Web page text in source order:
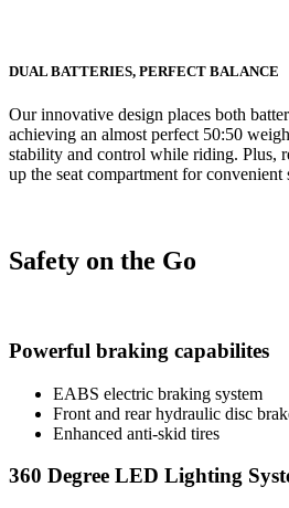
DUAL BATTERIES, PERFECT BALANCE
Our innovative design places both
achieving an almost perfect 50:50
stability and control while riding. Plus,
up the seat compartment for
Safety on the Go
Powerful braking capabilites
EABS electric braking system
Front and rear hydraulic disc
Enhanced anti-skid tires
360 Degree LED Lighting